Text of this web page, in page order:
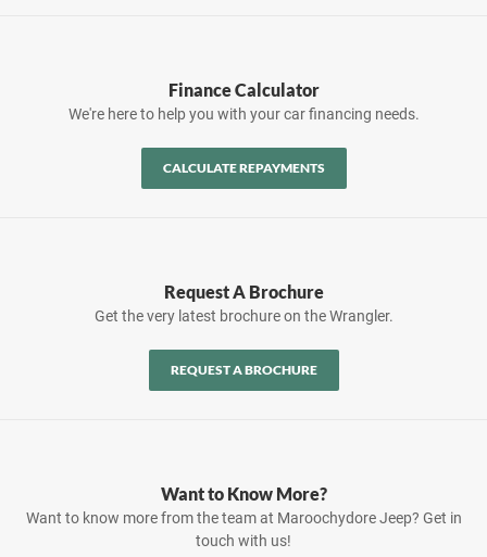
Finance Calculator
We're here to help you with your car financing needs.
CALCULATE REPAYMENTS
Request A Brochure
Get the very latest brochure on the Wrangler.
REQUEST A BROCHURE
Want to Know More?
Want to know more from the team at Maroochydore Jeep? Get in
touch with us!